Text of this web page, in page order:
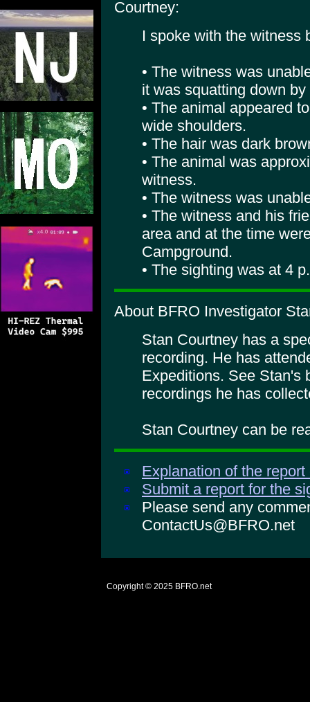
Courtney:
I spoke with the witness
• The witness was
it was squatting down
• The animal appeared
wide shoulders.
• The hair was dark
• The animal was
witness.
• The witness was
• The witness and his
area and at the time
Campground.
• The sighting was at 4
About BFRO Investigator
Stan Courtney has a
recording. He has
Expeditions. See Stan's
recordings he has
Stan Courtney can be
Explanation of the
Submit a report for the
Please send any
ContactUs@BFRO.net
Copyright © 2025 BFRO.net